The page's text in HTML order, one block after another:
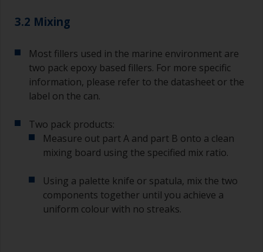
3.2 Mixing
Most fillers used in the marine environment are
two pack epoxy based fillers. For more specific
information, please refer to the datasheet or the
label on the can.
Two pack products:
Measure out part A and part B onto a clean
mixing board using the specified mix ratio.
Using a palette knife or spatula, mix the two
components together until you achieve a
uniform colour with no streaks.